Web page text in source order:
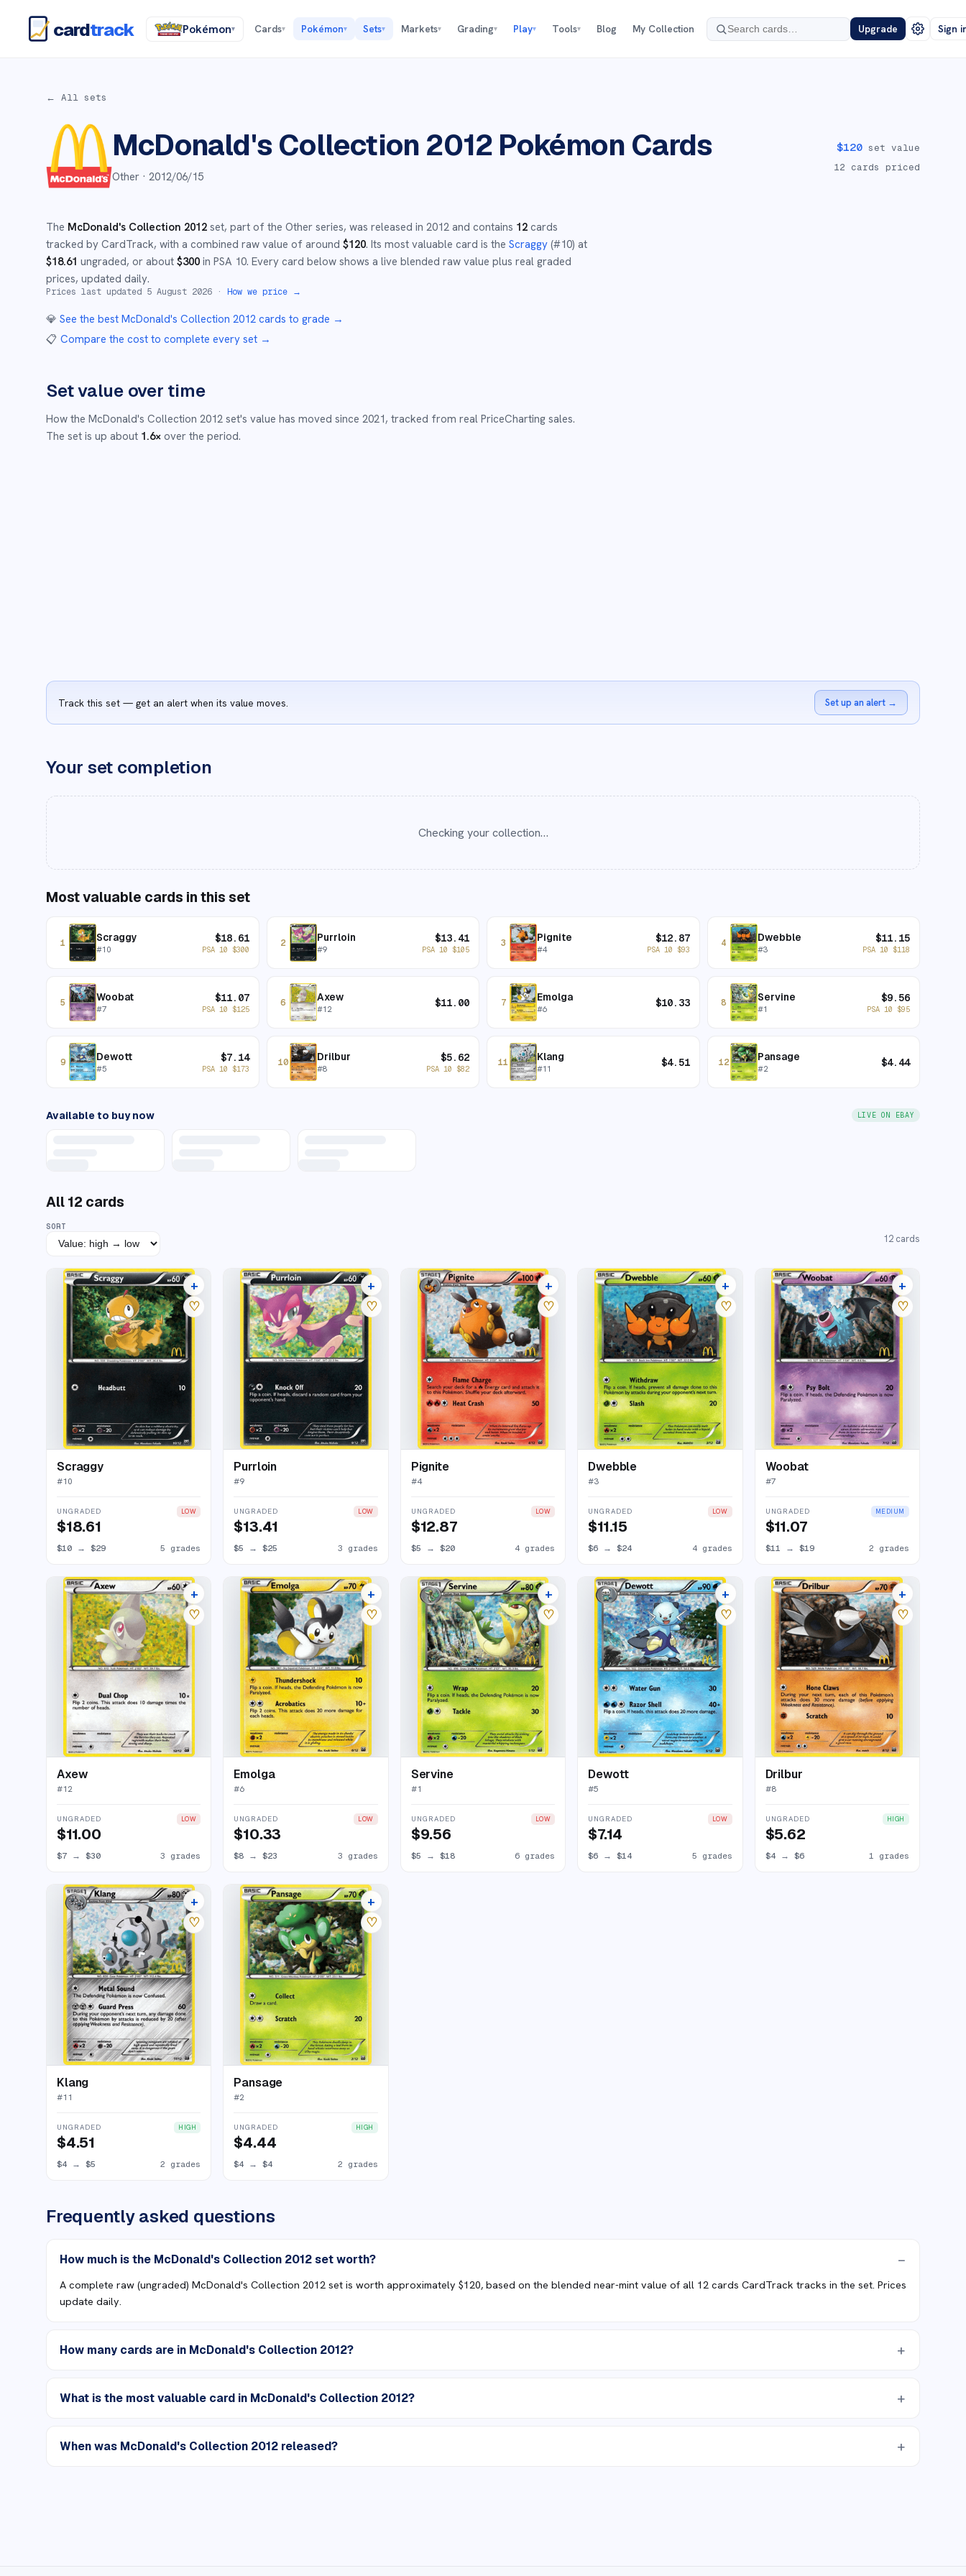
cardtrack Pokémon▾ Cards▾ Pokémon▾ Sets▾ Markets▾ Grading▾ Play▾ Tools▾ Blog My Collection Upgrade Sign
← All sets
McDonald's Collection 2012 Pokémon Cards
Other · 2012/06/15
$120 set value
12 cards priced
The McDonald's Collection 2012 set, part of the Other series, was released in 2012 and contains 12 cards
tracked by CardTrack, with a combined raw value of around $120. Its most valuable card is the Scraggy (#10) at
$18.61 ungraded, or about $300 in PSA 10. Every card below shows a live blended raw value plus real graded
prices, updated daily.
Prices last updated 5 August 2026 · How we price →
💎 See the best McDonald's Collection 2012 cards to grade →
📋 Compare the cost to complete every set →
Set value over time
How the McDonald's Collection 2012 set's value has moved since 2021, tracked from real PriceCharting sales.
The set is up about 1.6× over the period.
Track this set — get an alert when its value moves. Set up an alert →
Your set completion
Checking your collection…
Most valuable cards in this set
1 Scraggy
#10
$18.61
PSA 10 $300
2 Purrloin
#9
$13.41
PSA 10 $105
3 Pignite
#4
$12.87
PSA 10 $93
4 Dwebble
#3
$11.15
PSA 10 $118
5 Woobat
#7
$11.07
PSA 10 $125
6 Axew
#12 $11.00 7 Emolga
#6 $10.33 8 Servine
#1
$9.56
PSA 10 $95
9 Dewott
#5
$7.14
PSA 10 $173
10 Drilbur
#8
$5.62
PSA 10 $82
11 Klang
#11 $4.51 12 Pansage
#2 $4.44
Available to buy now LIVE ON EBAY
All 12 cards
SORT
12 cards
9 listings
+
♡
Scraggy
#10
UNGRADED LOW
$18.61
$10 → $29 5 grades
7 listings
+
♡
Purrloin
#9
UNGRADED LOW
$13.41
$5 →$25 3 grades
8 listings
+
♡
Pignite
#4
UNGRADED LOW
$12.87
$5 → $20 4 grades
8 listings
+
♡
Dwebble
#3
UNGRADED LOW
$11.15
$6 →$24 4 grades
6 listings
+
♡
Woobat
#7
UNGRADED MEDIUM
$11.07
$11 → $19 2 grades
7 listings+
♡
Axew
#12
UNGRADED LOW
$11.00
$7 → $30 3 grades
7 listings+
♡
Emolga
#6
UNGRADED LOW
$10.33
$8 →$23 3 grades
10 listings+
♡
Servine
#1
UNGRADED LOW
$9.56
$5 → $18 6 grades
9 listings+
♡
Dewott
#5
UNGRADED LOW
$7.14
$6 →$14 5 grades
5 listings+
♡
Drilbur
#8
UNGRADED HIGH
$5.62
$4→ $6 1 grades
6 listings
+
♡
Klang
#11
UNGRADED HIGH
$4.51
$4 → $5 2 grades
6 listings
+
♡
Pansage
#2
UNGRADED HIGH
$4.44
$4 →$4 2 grades
Frequently asked questions
How much is the McDonald's Collection 2012 set worth?
A complete raw (ungraded) McDonald's Collection 2012 set is worth approximately $120, based on the blended near-mint value of all 12 cards CardTrack tracks in the set. Prices
update daily.
How many cards are in McDonald's Collection 2012?
What is the most valuable card in McDonald's Collection 2012?
When was McDonald's Collection 2012 released?